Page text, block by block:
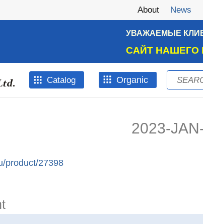
About News
УВАЖАЕМЫЕ
САЙТ НАШЕГО
Catalog Оrganic
Search
2023-
product/27398